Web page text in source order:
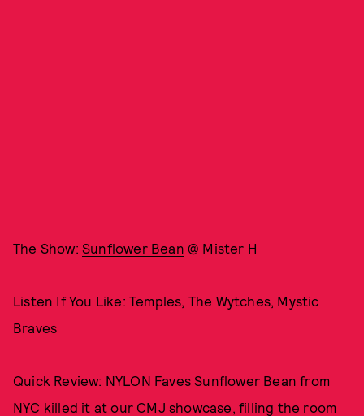
The Show: Sunflower Bean @ Mister H
Listen If You Like: Temples, The Wytches, Mystic
Braves
Quick Review: NYLON Faves Sunflower Bean from
NYC killed it at our CMJ showcase, filling the room